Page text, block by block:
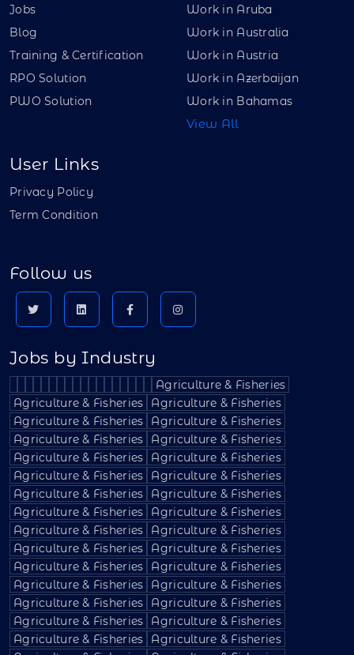
Jobs
Blog
Training & Certification
RPO Solution
PWO Solution
Work in Aruba
Work in Australia
Work in Austria
Work in Azerbaijan
Work in Bahamas
View All
User Links
Privacy Policy
Term Condition
Follow us
Jobs by Industry
Agriculture & Fisheries
Agriculture & Fisheries
Agriculture & Fisheries
Agriculture & Fisheries
Agriculture & Fisheries
Agriculture & Fisheries
Agriculture & Fisheries
Agriculture & Fisheries
Agriculture & Fisheries
Agriculture & Fisheries
Agriculture & Fisheries
Agriculture & Fisheries
Agriculture & Fisheries
Agriculture & Fisheries
Agriculture & Fisheries
Agriculture & Fisheries
Agriculture & Fisheries
Agriculture & Fisheries
Agriculture & Fisheries
Agriculture & Fisheries
Agriculture & Fisheries
Agriculture & Fisheries
Agriculture & Fisheries
Agriculture & Fisheries
Agriculture & Fisheries
Agriculture & Fisheries
Agriculture & Fisheries
Agriculture & Fisheries
Agriculture & Fisheries